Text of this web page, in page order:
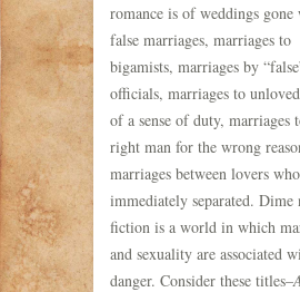
romance is of weddings gone
false marriages, marriages to
bigamists, marriages by
officials, marriages to
of a sense of duty, marriages
right man for the wrong
marriages between lovers
immediately separated. Dime
fiction is a world in which
and sexuality are associated
danger. Consider these titles–